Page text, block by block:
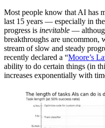
Most people know that AI has
last 15 years — especially in
progress is inevitable —
breakthroughs are uncommon,
stream of slow and steady
recently declared a “Moore’s
ability to do certain things (in
increases exponentially with